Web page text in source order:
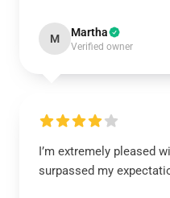
M Martha
Verified owner
I’m extremely pleased
surpassed my